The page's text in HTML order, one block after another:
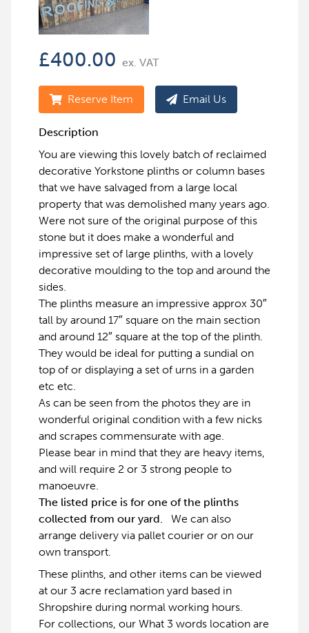
£400.00 ex. VAT
Reserve Item Email Us
Description
You are viewing this lovely batch of reclaimed
decorative Yorkstone plinths or column bases
that we have salvaged from a large local
property that was demolished many years ago.
Were not sure of the original purpose of this
stone but it does make a wonderful and
impressive set of large plinths, with a lovely
decorative moulding to the top and around the
sides.
The plinths measure an impressive approx 30″
tall by around 17″ square on the main section
and around 12″ square at the top of the plinth.
They would be ideal for putting a sundial on
top of or displaying a set of urns in a garden
etc etc.
As can be seen from the photos they are in
wonderful original condition with a few nicks
and scrapes commensurate with age.
Please bear in mind that they are heavy items,
and will require 2 or 3 strong people to
manoeuvre.
The listed price is for one of the plinths
collected from our yard. We can also
arrange delivery via pallet courier or on our
own transport.
These plinths, and other items can be viewed
at our 3 acre reclamation yard based in
Shropshire during normal working hours.
For collections, our What 3 words location are